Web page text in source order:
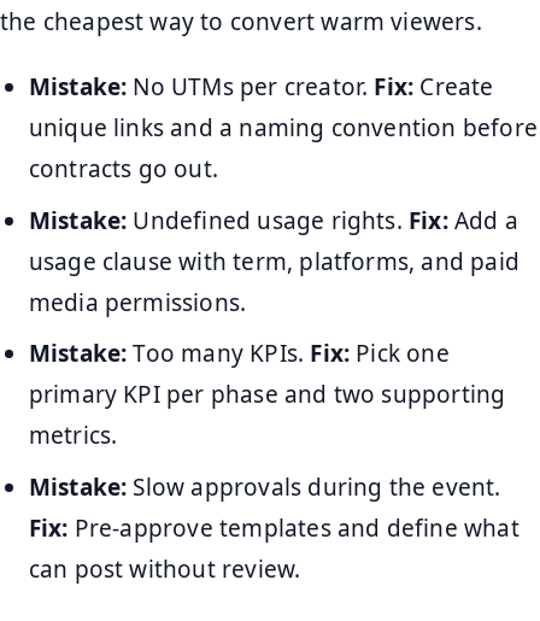
the cheapest way to convert warm viewers.
Mistake: No UTMs per creator. Fix: Create
unique links and a naming convention before
contracts go out.
Mistake: Undefined usage rights. Fix:Add a
usage clause with term, platforms, and paid
media permissions.
Mistake:Too many KPIs. Fix: Pick one
primary KPI per phase and two supporting
metrics.
Mistake: Slow approvals during the event.
Fix: Pre-approve templates and define what
can post without review.